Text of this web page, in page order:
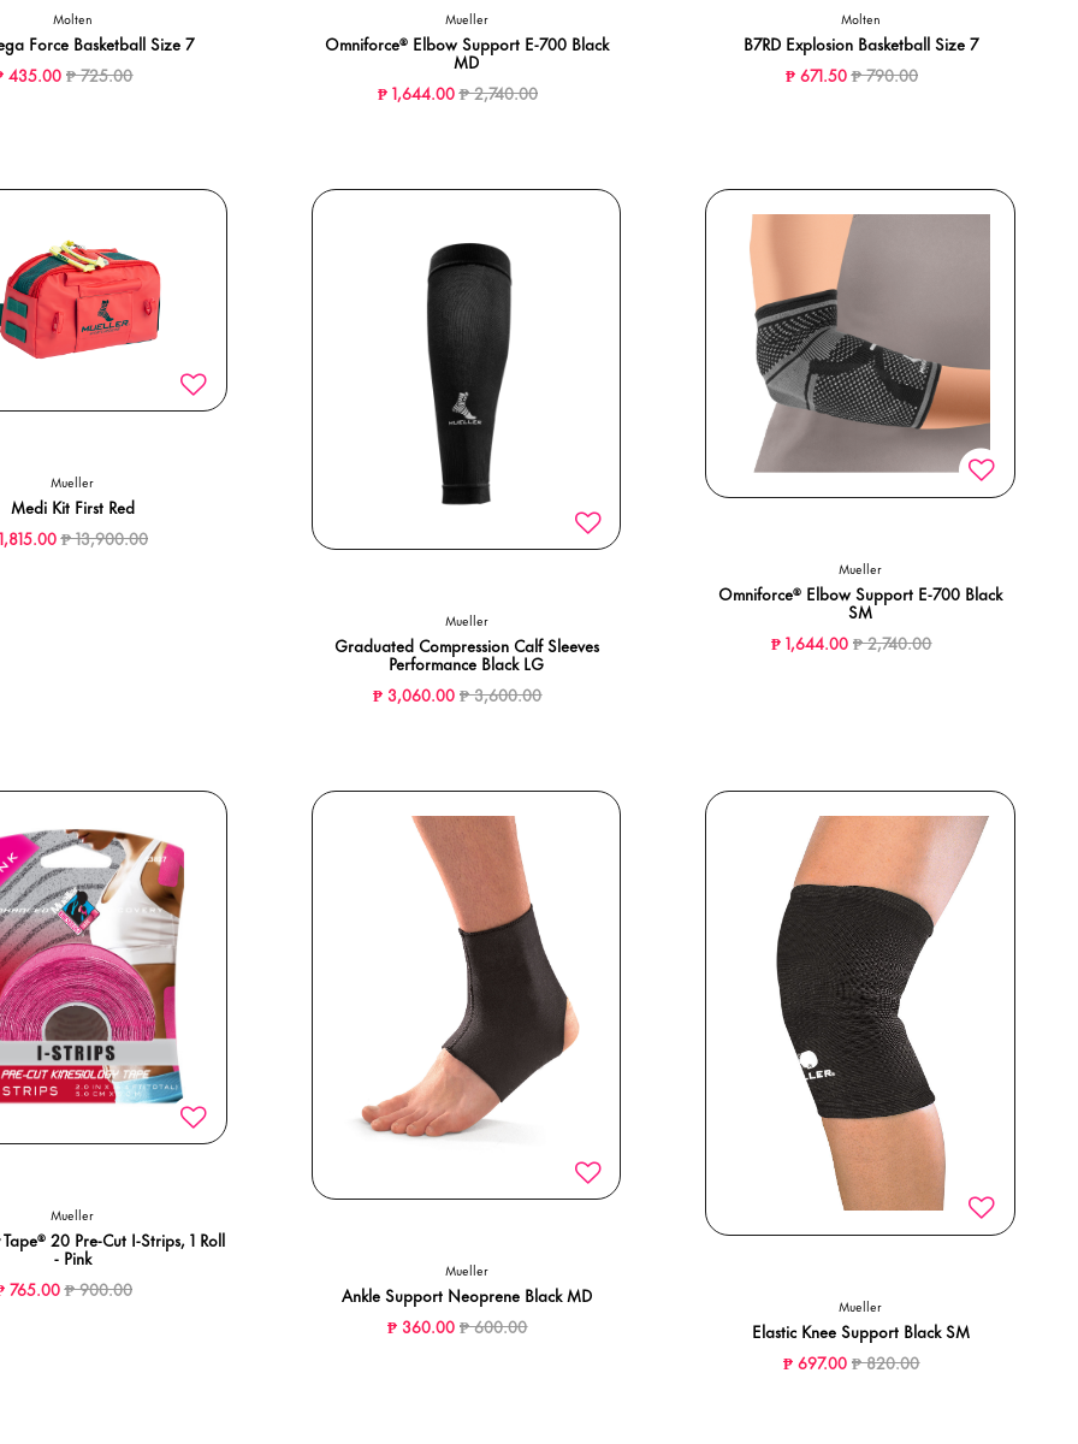
Molten
Force Basketball Size 7
435.00Price reduced from
₱ 725.00to
Mueller
Omniforce® Elbow Support E-700 Black
MD
₱ 1,644.00Price reduced from
₱ 2,740.00to
Molten
B7RD Explosion Basketball Size 7
₱ 671.50Price reduced from
₱ 790.00to
Mueller
Medi Kit First Red
Price reduced from
₱ 13,900.00to
Mueller
Graduated Compression Calf Sleeves
Performance Black LG
₱ 3,060.00Price reduced from
₱ 3,600.00to
Mueller
Omniforce® Elbow Support E-700 Black
SM
₱ 1,644.00Price reduced from
₱ 2,740.00to
Mueller
20 Pre-Cut I-Strips, 1 Roll
- Pink
765.00Price reduced from
₱ 900.00to Mueller
Ankle Support Neoprene Black MD
₱ 360.00Price reduced from
₱ 600.00to
Mueller
Elastic Knee Support Black SM
₱ 697.00Price reduced from
₱ 820.00to